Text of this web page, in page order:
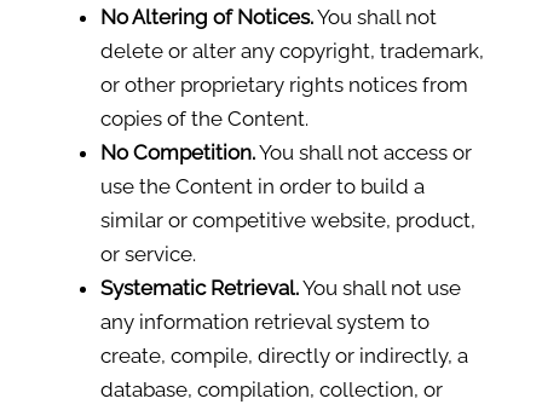
No Altering of Notices.You shall not
delete or alter any copyright, trademark,
or other proprietary rights notices from
copies of the Content.
No Competition.You shall not access or
use the Content in order to build a
similar or competitive website, product,
or service.
Systematic Retrieval.You shall not use
any information retrieval system to
create, compile, directly or indirectly, a
database, compilation, collection, or